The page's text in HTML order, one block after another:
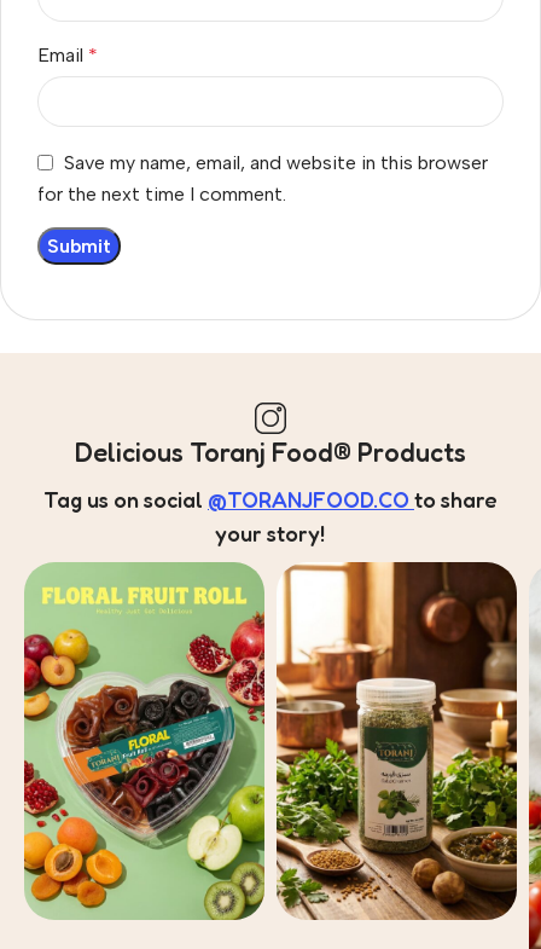
Email *
Save my name, email, and website in this browser
for the next time I comment.
Delicious Toranj Food® Products
Tag us on social @TORANJFOOD.CO to share
your story!